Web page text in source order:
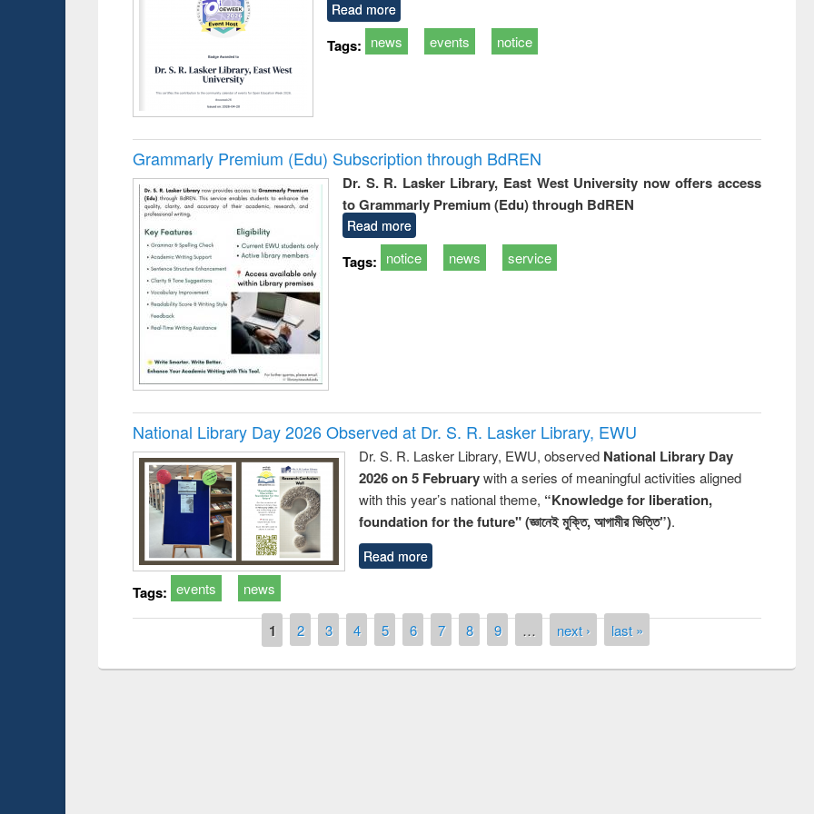
Read more
Tags: news events notice
Grammarly Premium (Edu) Subscription through BdREN
Dr. S. R. Lasker Library, East West University now offers access
to Grammarly Premium (Edu) through BdREN
Read more
Tags: notice news service
National Library Day 2026 Observed at Dr. S. R. Lasker Library, EWU
Dr. S. R. Lasker Library, EWU, observed National Library Day
2026 on 5 Februarywith a series of meaningful activities aligned
with this year’s national theme, “Knowledge for liberation,
foundation for the future" (জ্ঞানেই মুক্তি, আগামীর ভিত্তি”).
Read more
Tags: events news
1 2 3 4 5 6 7 8 9 … next › last »